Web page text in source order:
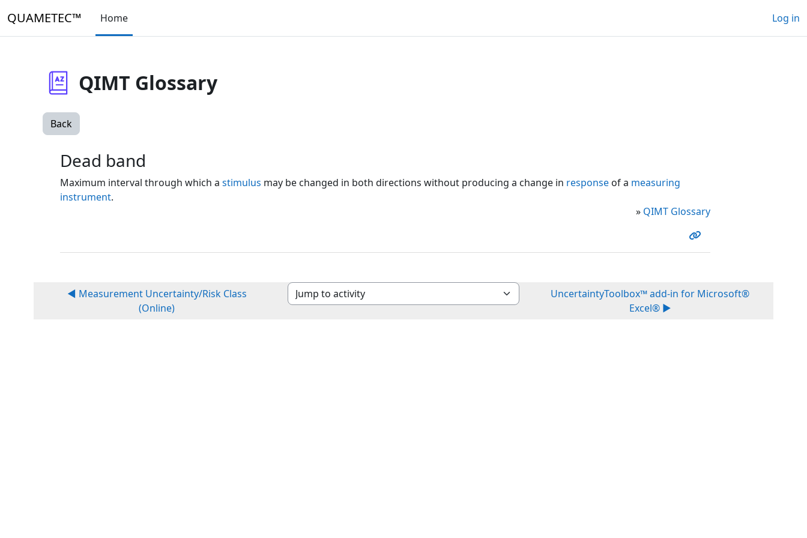
QUAMETEC™ Home Log in
QIMT Glossary
Back
Dead band
Maximum interval through which astimulus may be changed in both directions without producing a change in response of a measuring
instrument.
» QIMT Glossary
◀︎ Measurement Uncertainty/Risk Class
(Online)
Jump to activity
UncertaintyToolbox™ add-in for Microsoft®
Excel® ▶︎